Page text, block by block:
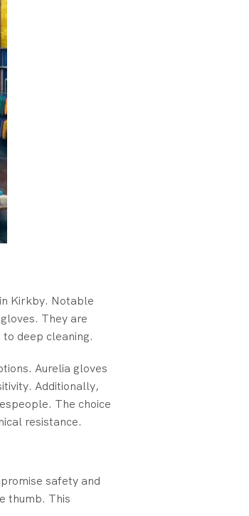
Kirkby. Notable
They are
deep cleaning.
Aurelia gloves
Additionally,
The choice
resistance.
safety and
thumb. This